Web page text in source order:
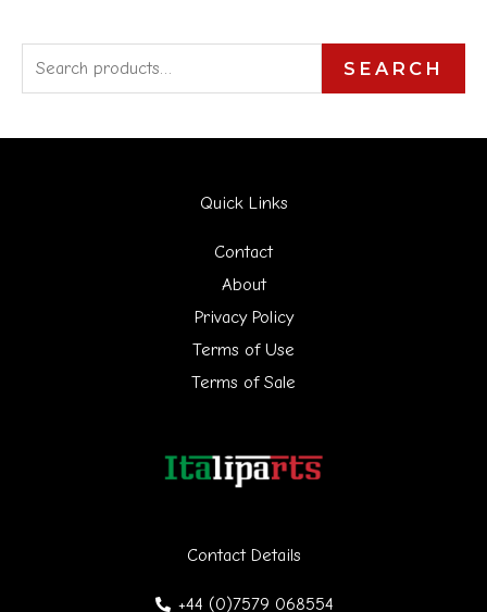
e
a
SEARCH
Contact Details
+44 (0)7579 068554
Quick Links
Contact
About
Privacy Policy
Terms of Use
Terms of Sale